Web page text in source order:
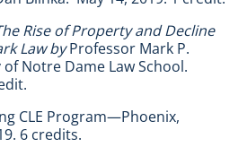
Rise of Property and Decline
Law byProfessor Mark P.
Notre Dame Law School.
CLE Program—Phoenix,
6 credits.